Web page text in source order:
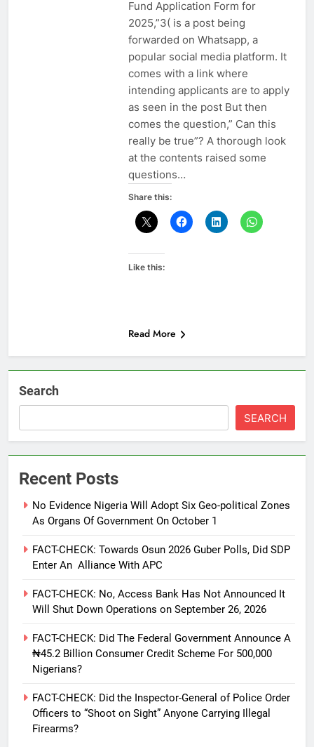
Fund Application Form for
2025,”3( is a post being
forwarded on Whatsapp, a
popular social media platform. It
comes with a link where
intending applicants are to apply
as seen in the post But then
comes the question,” Can this
really be true”? A thorough look
at the contents raised some
questions…
Share this:
Like this:
Read More
Search
SEARCH
Recent Posts
No Evidence Nigeria Will Adopt Six Geo-political Zones
As Organs Of Government On October 1
FACT-CHECK: Towards Osun 2026 Guber Polls, Did SDP
Enter An Alliance With APC
FACT-CHECK: No, Access Bank Has Not Announced It
Will Shut Down Operations on September 26, 2026
FACT-CHECK: Did The Federal Government Announce A
₦45.2 Billion Consumer Credit Scheme For 500,000
Nigerians?
FACT-CHECK: Did the Inspector-General of Police Order
Officers to “Shoot on Sight” Anyone Carrying Illegal
Firearms?